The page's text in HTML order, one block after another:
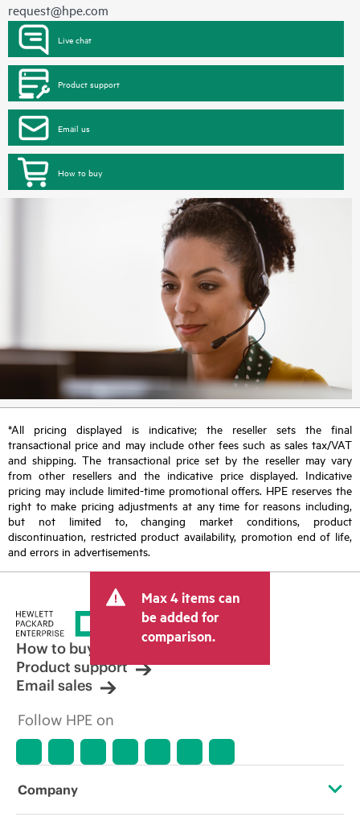
request@hpe.com
Live chat
Product support
Email us
How to buy
*All pricing displayed is indicative; the reseller sets the final
transactional price and may include other fees such as sales tax/VAT
and shipping. The transactional price set by the reseller may vary
from other resellers and the indicative price displayed. Indicative
pricing may include limited-time promotional offers. HPE reserves the
right to make pricing adjustments at any time for reasons including,
but not limited to, changing market conditions, product
discontinuation, restricted product availability, promotion end of life,
and errors in advertisements.
Max 4 items can
be added for
comparison.
How to buy
Product support
Email sales
Follow HPE on
Company